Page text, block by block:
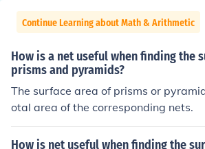
Continue Learning about Math & Arithmetic
How is a net useful when finding the
prisms and pyramids?
The surface area of prisms or
otal area of the corresponding nets.
How is net useful when finding the